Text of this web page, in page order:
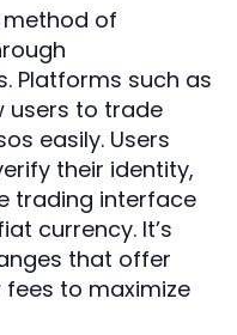
of
Platforms such as
users to trade
easily. Users
their identity,
trading interface
currency. It’s
that offer
to maximize